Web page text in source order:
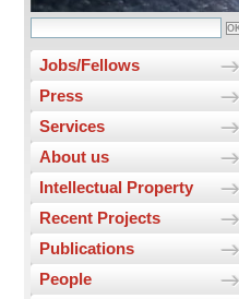
Jobs/Fellows
Press
Services
About us
Intellectual Property
Recent Projects
Publications
People